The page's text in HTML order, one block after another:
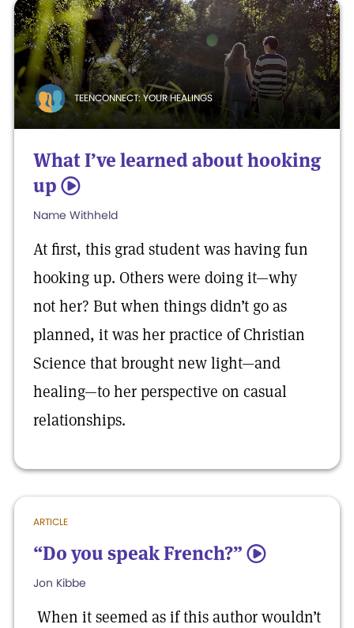
TEENCONNECT: YOUR HEALINGS
What I’ve learned about hooking
up 5
Name Withheld
At first, this grad student was having fun
hooking up. Others were doing it—why
not her? But when things didn’t go as
planned, it was her practice of Christian
Science that brought new light—and
healing—to her perspective on casual
relationships.
ARTICLE
“Do you speak French?” 5
Jon Kibbe
When it seemed as if this author wouldn’t